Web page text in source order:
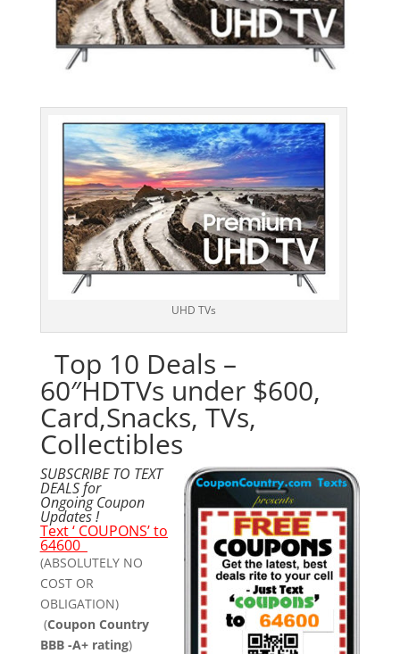
UHD TVs
Top 10 Deals –
60″HDTVs under $600,
Card,Snacks, TVs,
Collectibles
SUBSCRIBE TO TEXT
DEALS for
Ongoing Coupon
Updates !
Text ‘ COUPONS’ to
64600
(ABSOLUTELY NO
COST OR
OBLIGATION)
(Coupon Country
BBB -A+ rating)